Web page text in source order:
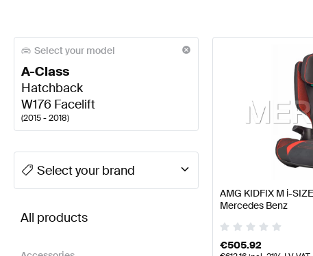
Select your model
A-Class
Hatchback
W176 Facelift
(2015 - 2018)
A-Class Tuning Seats & TrimsA-Class W177 Facelift
Select your brand
BRABUS A-Class W176 Facelift Seats & TrimsAMG
All products
AMG KIDFIX M i-
Mercedes Benz
€505.92